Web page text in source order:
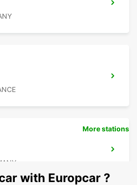
More stations
with Europcar ?